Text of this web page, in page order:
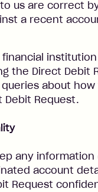
us are correct
a recent
the Direct Debit
queries about
Debit Request.
any information
account
Request